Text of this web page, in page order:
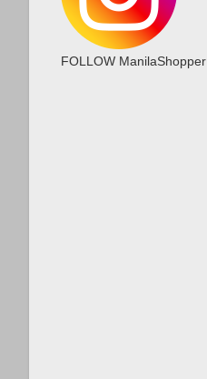
FOLLOW ManilaShopper